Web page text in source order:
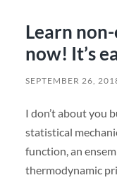
Learn
now! It’s
SEPTEMBER 26,
I don’t about you
statistical
function, an
thermodynamic